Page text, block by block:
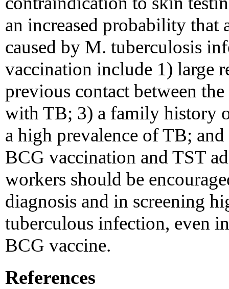
an increased probability that
caused by M. tuberculosis
vaccination include 1) large
previous contact between
with TB; 3) a family history
a high prevalence of TB;
BCG vaccination and TST
workers should be
diagnosis and in screening
tuberculous infection, even
BCG vaccine.
References